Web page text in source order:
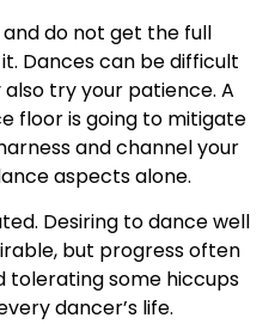
do not get the full
Dances can be difficult
try your patience. A
floor is going to mitigate
and channel your
aspects alone.
Desiring to dance well
but progress often
tolerating some hiccups
dancer’s life.